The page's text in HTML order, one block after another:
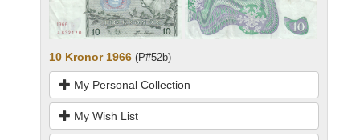
10 Kronor 1966 (P#52b)
My Personal Collection
My Wish List